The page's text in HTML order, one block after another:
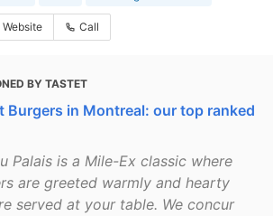
Website Call
BY TASTET
Burgers in Montreal: our top ranked
Palais is a Mile-Ex classic where
are greeted warmly and hearty
served at your table. We concur